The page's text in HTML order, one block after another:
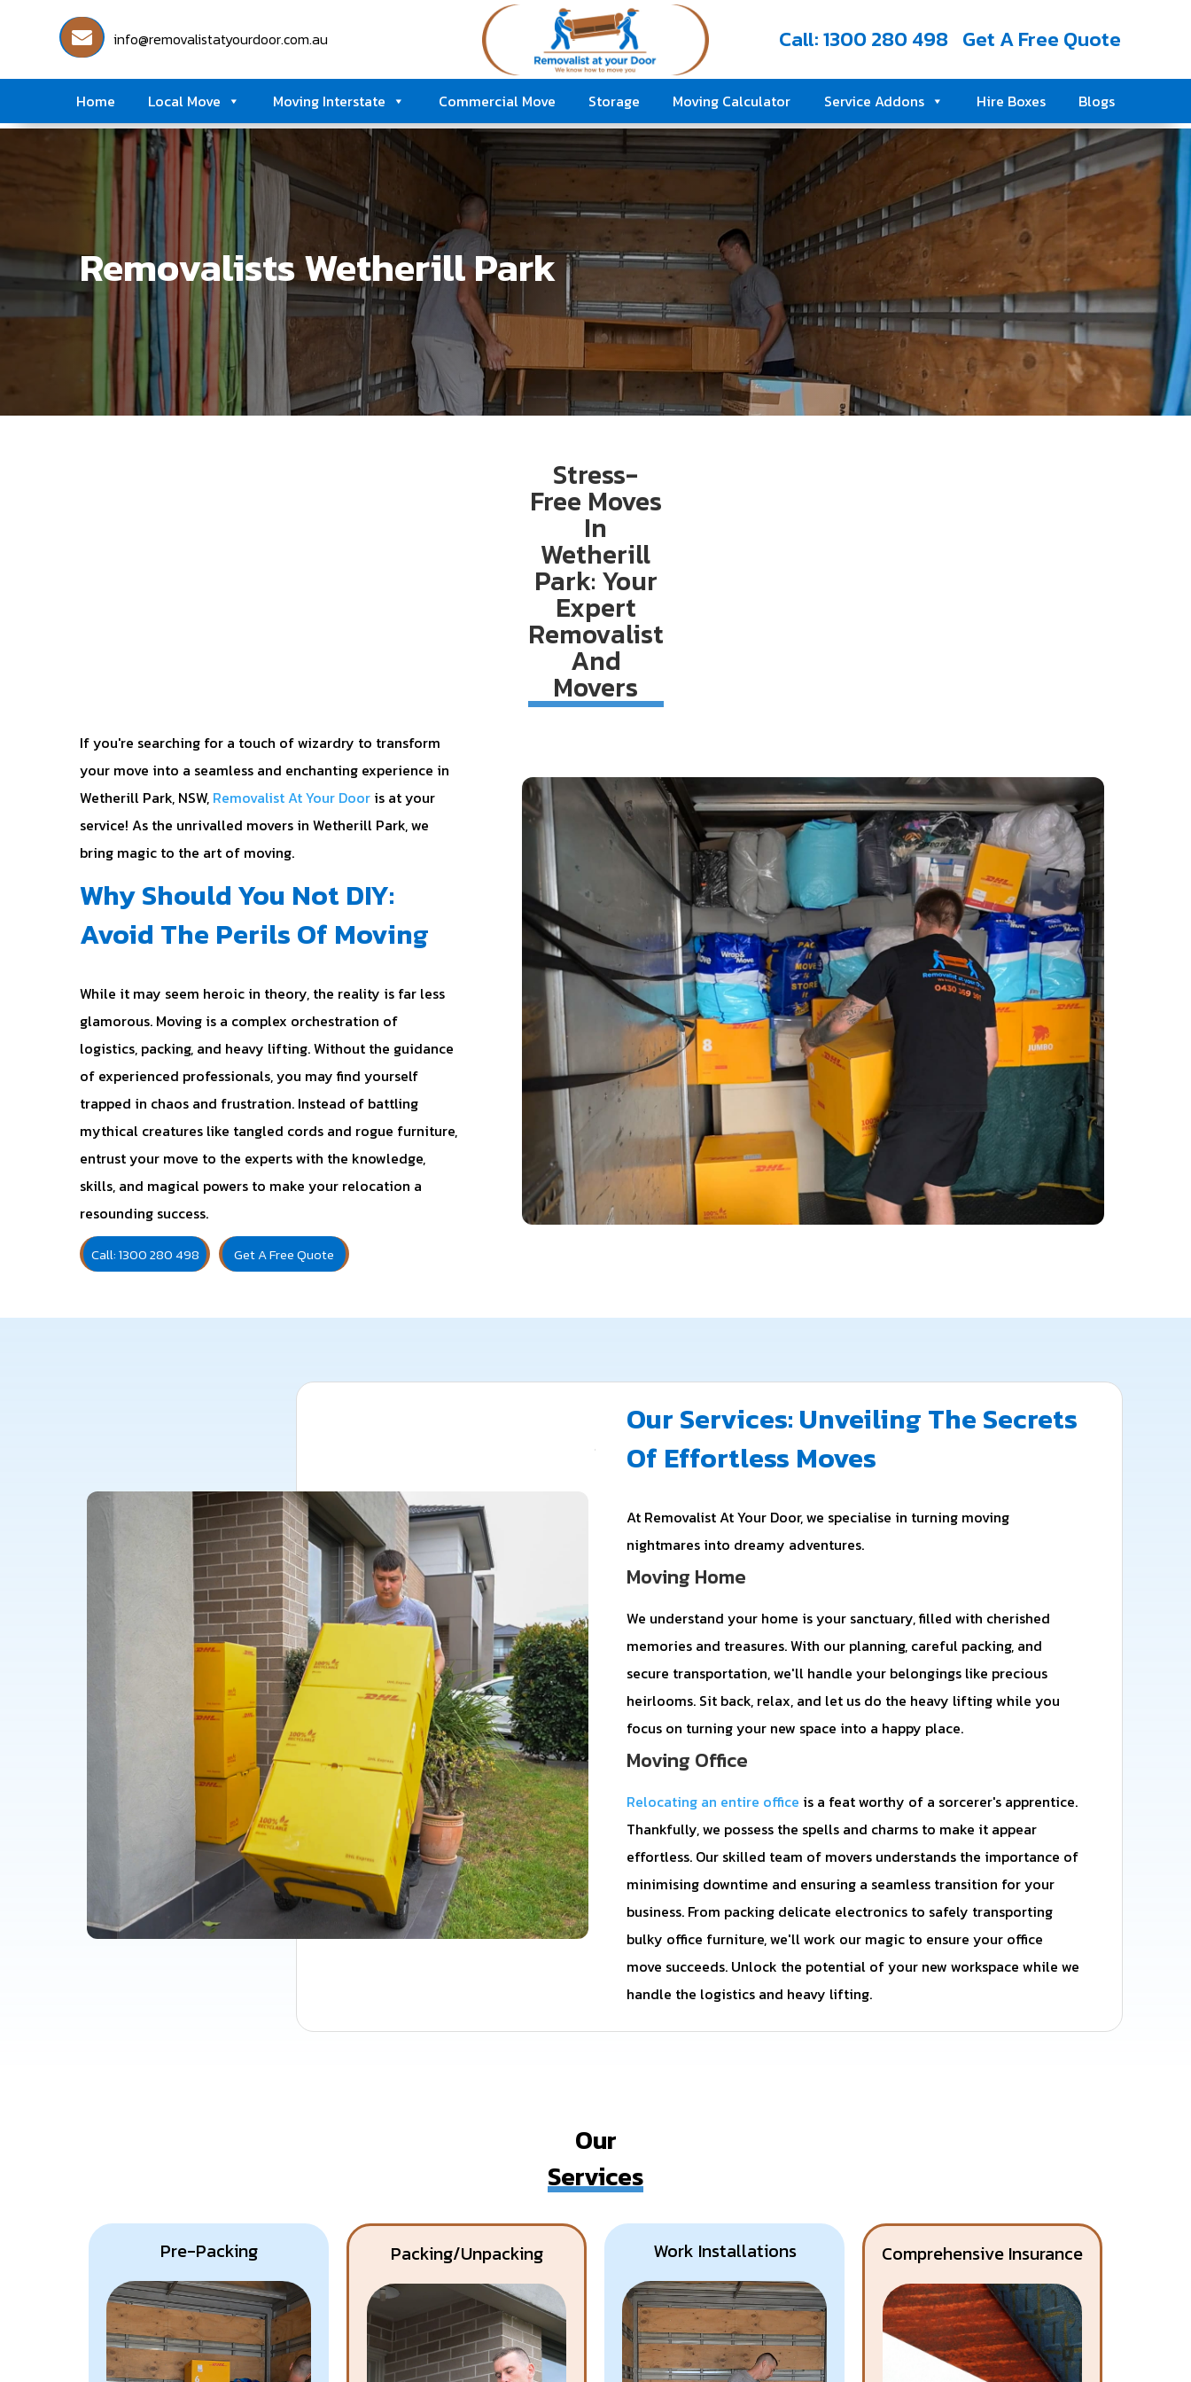
info@removalistatyourdoor.com.au Call: 1300 280 498 Get A Free Quote
Home Local Move Moving Interstate Commercial Move Storage Moving Calculator Service Addons Hire Boxes Blogs
Removalists Wetherill Park
Stress-
Free Moves
In
Wetherill
Park: Your
Expert
Removalist
And
Movers
If you're searching for a touch of wizardry to transform
your move into a seamless and enchanting experience in
Wetherill Park, NSW, Removalist At Your Door is at your
service! As the unrivalled movers in Wetherill Park, we
bring magic to the art of moving.
Why Should You Not DIY:
Avoid The Perils Of Moving
While it may seem heroic in theory, the reality is far less
glamorous. Moving is a complex orchestration of
logistics, packing, and heavy lifting. Without the guidance
of experienced professionals, you may find yourself
trapped in chaos and frustration. Instead of battling
mythical creatures like tangled cords and rogue furniture,
entrust your move to the experts with the knowledge,
skills, and magical powers to make your relocation a
resounding success.
Call: 1300 280 498 Get A Free Quote
Our Services: Unveiling The Secrets
Of Effortless Moves
At Removalist At Your Door, we specialise in turning moving
nightmares into dreamy adventures.
Moving Home
We understand your home is your sanctuary, filled with cherished
memories and treasures. With our planning, careful packing, and
secure transportation, we'll handle your belongings like precious
heirlooms. Sit back, relax, and let us do the heavy lifting while you
focus on turning your new space into a happy place.
Moving Office
Relocating an entire office is a feat worthy of a sorcerer's apprentice.
Thankfully, we possess the spells and charms to make it appear
effortless. Our skilled team of movers understands the importance of
minimising downtime and ensuring a seamless transition for your
business. From packing delicate electronics to safely transporting
bulky office furniture, we'll work our magic to ensure your office
move succeeds. Unlock the potential of your new workspace while we
handle the logistics and heavy lifting.
Our
Services
Pre-Packing Packing/Unpacking Work Installations Comprehensive Insurance